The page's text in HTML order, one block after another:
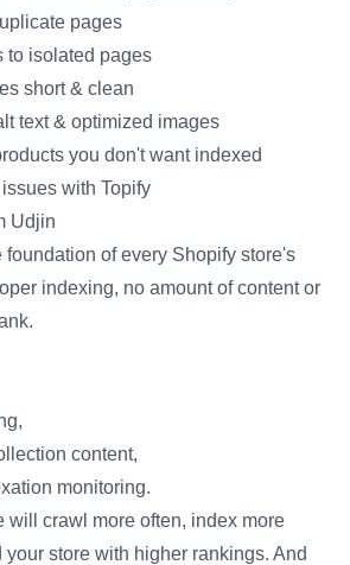
pages
to isolated pages
short & clean
text & optimized images
you don't want indexed
with Topify
Udjin
foundation of every Shopify store's
indexing, no amount of content or
content,
monitoring.
will crawl more often, index more
store with higher rankings. And